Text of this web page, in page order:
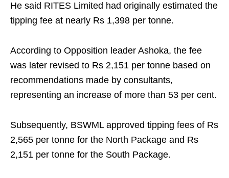
He said RITES Limited had originally estimated the
tipping fee at nearly Rs 1,398 per tonne.
According to Opposition leader Ashoka, the fee
was later revised to Rs 2,151 per tonne based on
recommendations made by consultants,
representing an increase of more than 53 per cent.
Subsequently, BSWML approved tipping fees of Rs
2,565 per tonne for the North Package and Rs
2,151 per tonne for the South Package.